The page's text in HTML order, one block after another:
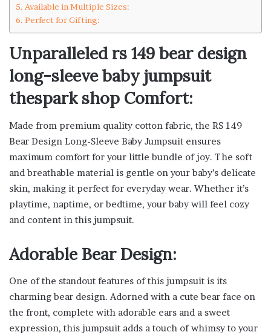
Available in Multiple Sizes:
Perfect for Gifting:
Unparalleled rs 149 bear design
long-sleeve baby jumpsuit
thespark shop Comfort:
Made from premium quality cotton fabric, the RS 149
Bear Design Long-Sleeve Baby Jumpsuit ensures
maximum comfort for your little bundle of joy. The soft
and breathable material is gentle on your baby’s delicate
skin, making it perfect for everyday wear. Whether it’s
playtime, naptime, or bedtime, your baby will feel cozy
and content in this jumpsuit.
Adorable Bear Design:
One of the standout features of this jumpsuit is its
charming bear design. Adorned with a cute bear face on
the front, complete with adorable ears and a sweet
expression, this jumpsuit adds a touch of whimsy to your